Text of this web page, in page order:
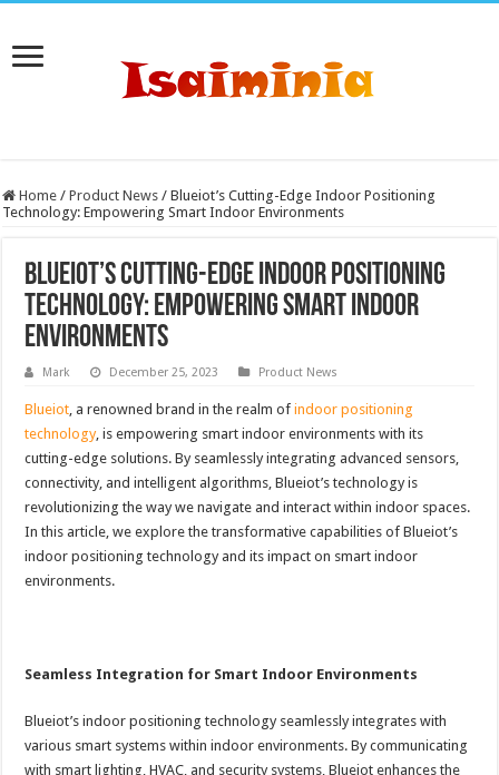
Home / Product News / Blueiot’s Cutting-Edge Indoor Positioning
Technology: Empowering Smart Indoor Environments
Blueiot’s Cutting-Edge Indoor Positioning
Technology: Empowering Smart Indoor
Environments
Mark December 25, 2023 Product News
Blueiot, a renowned brand in the realm ofindoor positioning
technology, is empowering smart indoor environments with its
cutting-edge solutions. By seamlessly integrating advanced sensors,
connectivity, and intelligent algorithms, Blueiot’s technology is
revolutionizing the way we navigate and interact within indoor spaces.
In this article, we explore the transformative capabilities of Blueiot’s
indoor positioning technology and its impact on smart indoor
environments.
Seamless Integration for Smart Indoor Environments
Blueiot’s indoor positioning technology seamlessly integrates with
various smart systems within indoor environments. By communicating
with smart lighting, HVAC, and security systems, Blueiot enhances the